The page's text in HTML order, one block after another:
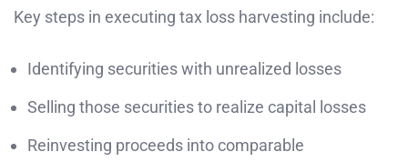
Key steps in executing tax loss harvesting include:
Identifying securities with unrealized losses
Selling those securities to realize capital losses
Reinvesting proceeds into comparable